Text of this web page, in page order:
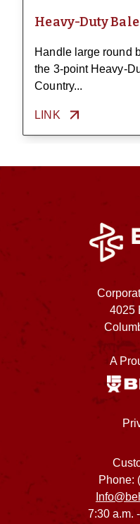
Heavy-Duty
Handle large round
the 3-point Heavy-
Country...
LINK
4025
A
Phone:
7:30 a.m.